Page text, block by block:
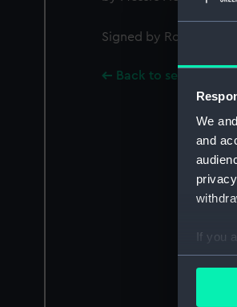
We and
and
If you
Signed by Robert
Back to search